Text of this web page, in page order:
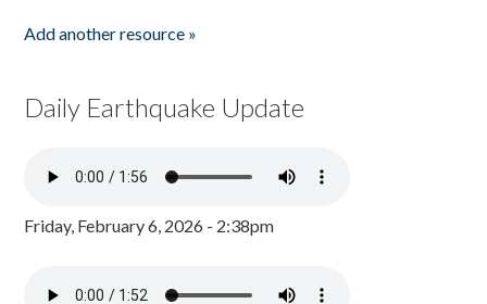
Add another resource »
Daily Earthquake Update
Friday, February 6, 2026 - 2:38pm